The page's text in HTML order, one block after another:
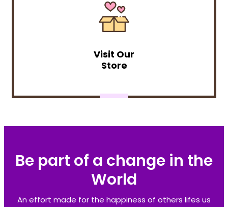
Visit Our
Store
Be part of a change in the
World
An effort made for the happiness of others lifes us